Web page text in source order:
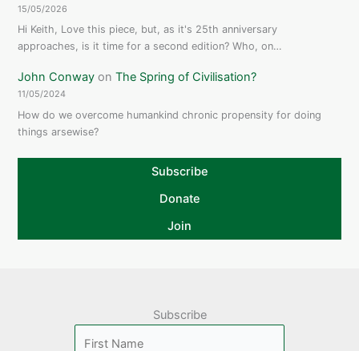
15/05/2026
Hi Keith, Love this piece, but, as it's 25th anniversary
approaches, is it time for a second edition? Who, on…
John Conway onThe Spring of Civilisation?
11/05/2024
How do we overcome humankind chronic propensity for doing
things arsewise?
Subscribe
Donate
Join
Subscribe